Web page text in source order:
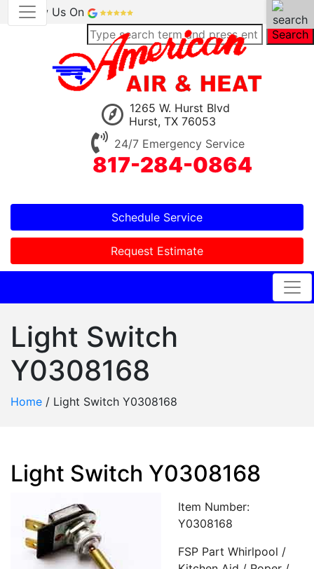
Review Us On
Search
1265 W. Hurst Blvd
Hurst, TX 76053
24/7 Emergency Service
817-284-0864
Schedule Service
Request Estimate
Light Switch
Y0308168
Home / Light Switch Y0308168
Light Switch Y0308168
Item Number:
Y0308168
FSP Part Whirlpool /